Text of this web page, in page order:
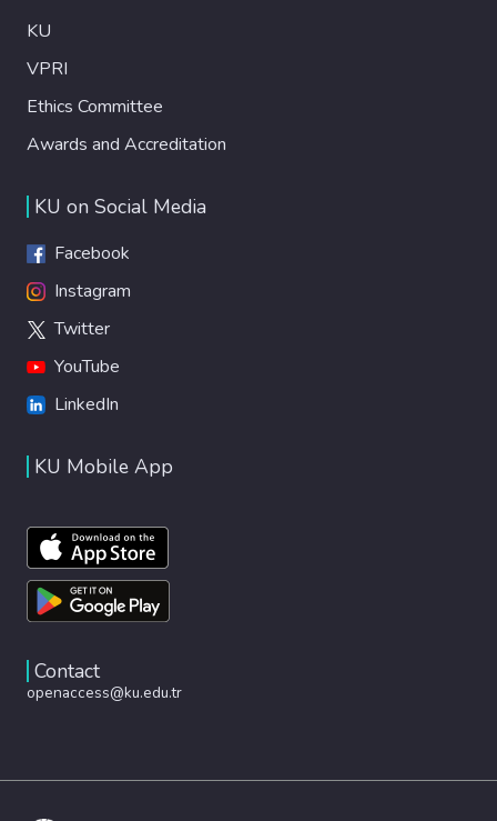
KU
VPRI
Ethics Committee
Awards and Accreditation
KU on Social Media
Facebook
Instagram
Twitter
YouTube
LinkedIn
KU Mobile App
Contact
openaccess@ku.edu.tr